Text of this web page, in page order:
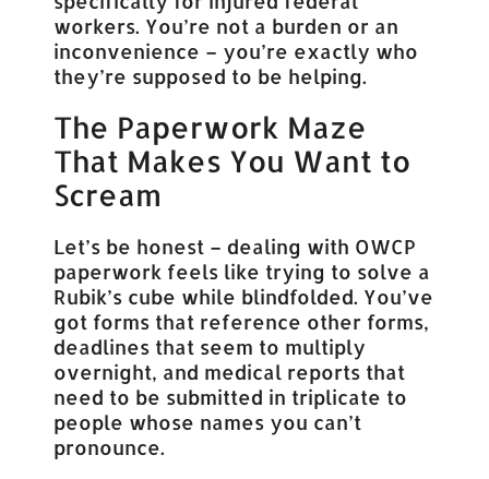
workers. You’re not a burden or an
inconvenience – you’re exactly who
they’re supposed to be helping.
The Paperwork Maze
That Makes You Want to
Scream
Let’s be honest – dealing with OWCP
paperwork feels like trying to solve a
Rubik’s cube while blindfolded. You’ve
got forms that reference other forms,
deadlines that seem to multiply
overnight, and medical reports that
need to be submitted in triplicate to
people whose names you can’t
pronounce.